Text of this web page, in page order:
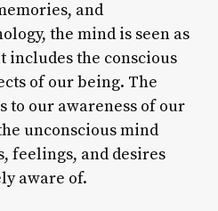
and
the mind is seen as
includes the conscious
of our being. The
to our awareness of our
unconscious mind
feelings, and desires
aware of.